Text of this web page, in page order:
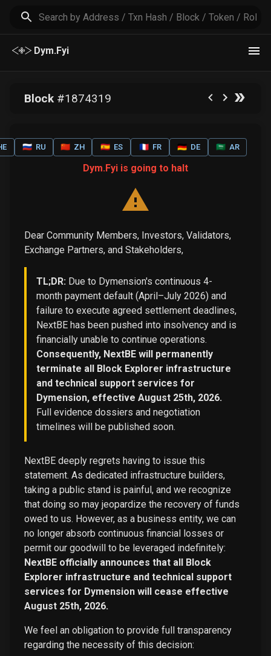
Dym.Fyi
Block#1874319
🇷🇺 RU 🇨🇳 ZH 🇪🇸 ES 🇫🇷 FR 🇩🇪 DE 🇸🇦 AR
Dym.Fyi is going to halt
Dear Community Members, Investors, Validators,
Exchange Partners, and Stakeholders,
TL;DR: Due to Dymension's continuous 4-
month payment default (April–July 2026) and
failure to execute agreed settlement deadlines,
NextBE has been pushed into insolvency and is
financially unable to continue operations.
Consequently, NextBE will permanently
terminate all Block Explorer infrastructure
and technical support services for
Dymension, effective August 25th, 2026.
Full evidence dossiers and negotiation
timelines will be published soon.
NextBE deeply regrets having to issue this
statement. As dedicated infrastructure builders,
taking a public stand is painful, and we recognize
that doing so may jeopardize the recovery of funds
owed to us. However, as a business entity, we can
no longer absorb continuous financial losses or
permit our goodwill to be leveraged indefinitely:
NextBE officially announces that all Block
Explorer infrastructure and technical support
services for Dymension will cease effective
August 25th, 2026.
We feel an obligation to provide full transparency
regarding the necessity of this decision: